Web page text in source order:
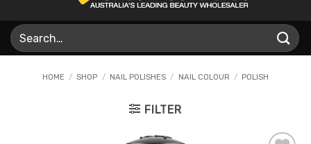
Search
for:
HOME / SHOP / NAIL POLISHES / NAIL COLOUR / POLISH
FILTER